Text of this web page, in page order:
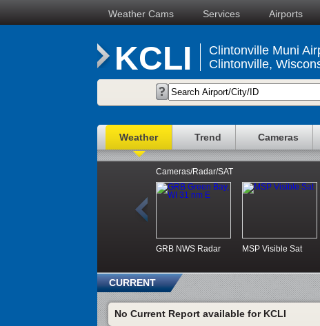
Weather Cams Services Airports
KCLI
Clintonville Muni
Clintonville,
Weather Trend Cameras
Cameras/Radar/SAT
GRB NWS Radar MSP Visible Sat
CURRENT
No Current Report available for KCLI